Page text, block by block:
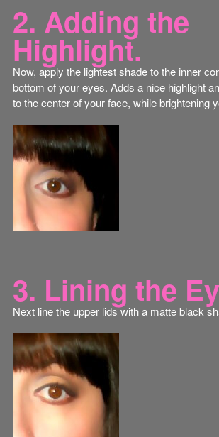
2. Adding the
Highlight.
Now, apply the lightest shade to the inner
bottom of your eyes. Adds a nice highlight
to the center of your face, while brightening
3. Lining the
Next line the upper lids with a matte black